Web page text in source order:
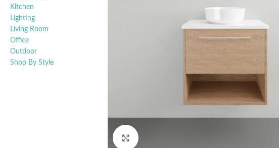
Kitchen
Lighting
Living Room
Office
Outdoor
Shop By Style
Click to enlarge